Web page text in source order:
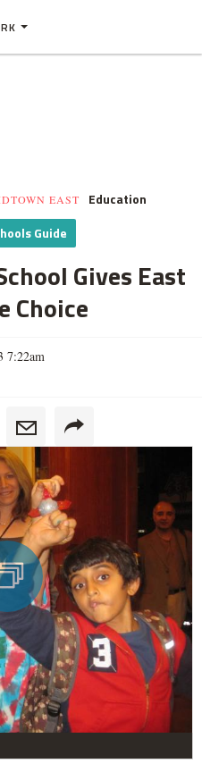
EAST Education
Guide
Gives East
Choice
7:22am